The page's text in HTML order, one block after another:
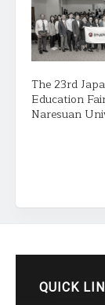
The 23rd
Education
Naresuan
QUICK